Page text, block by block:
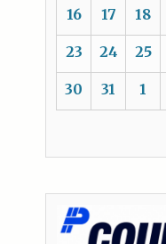
16 17 18
23 24 25
30 31 1